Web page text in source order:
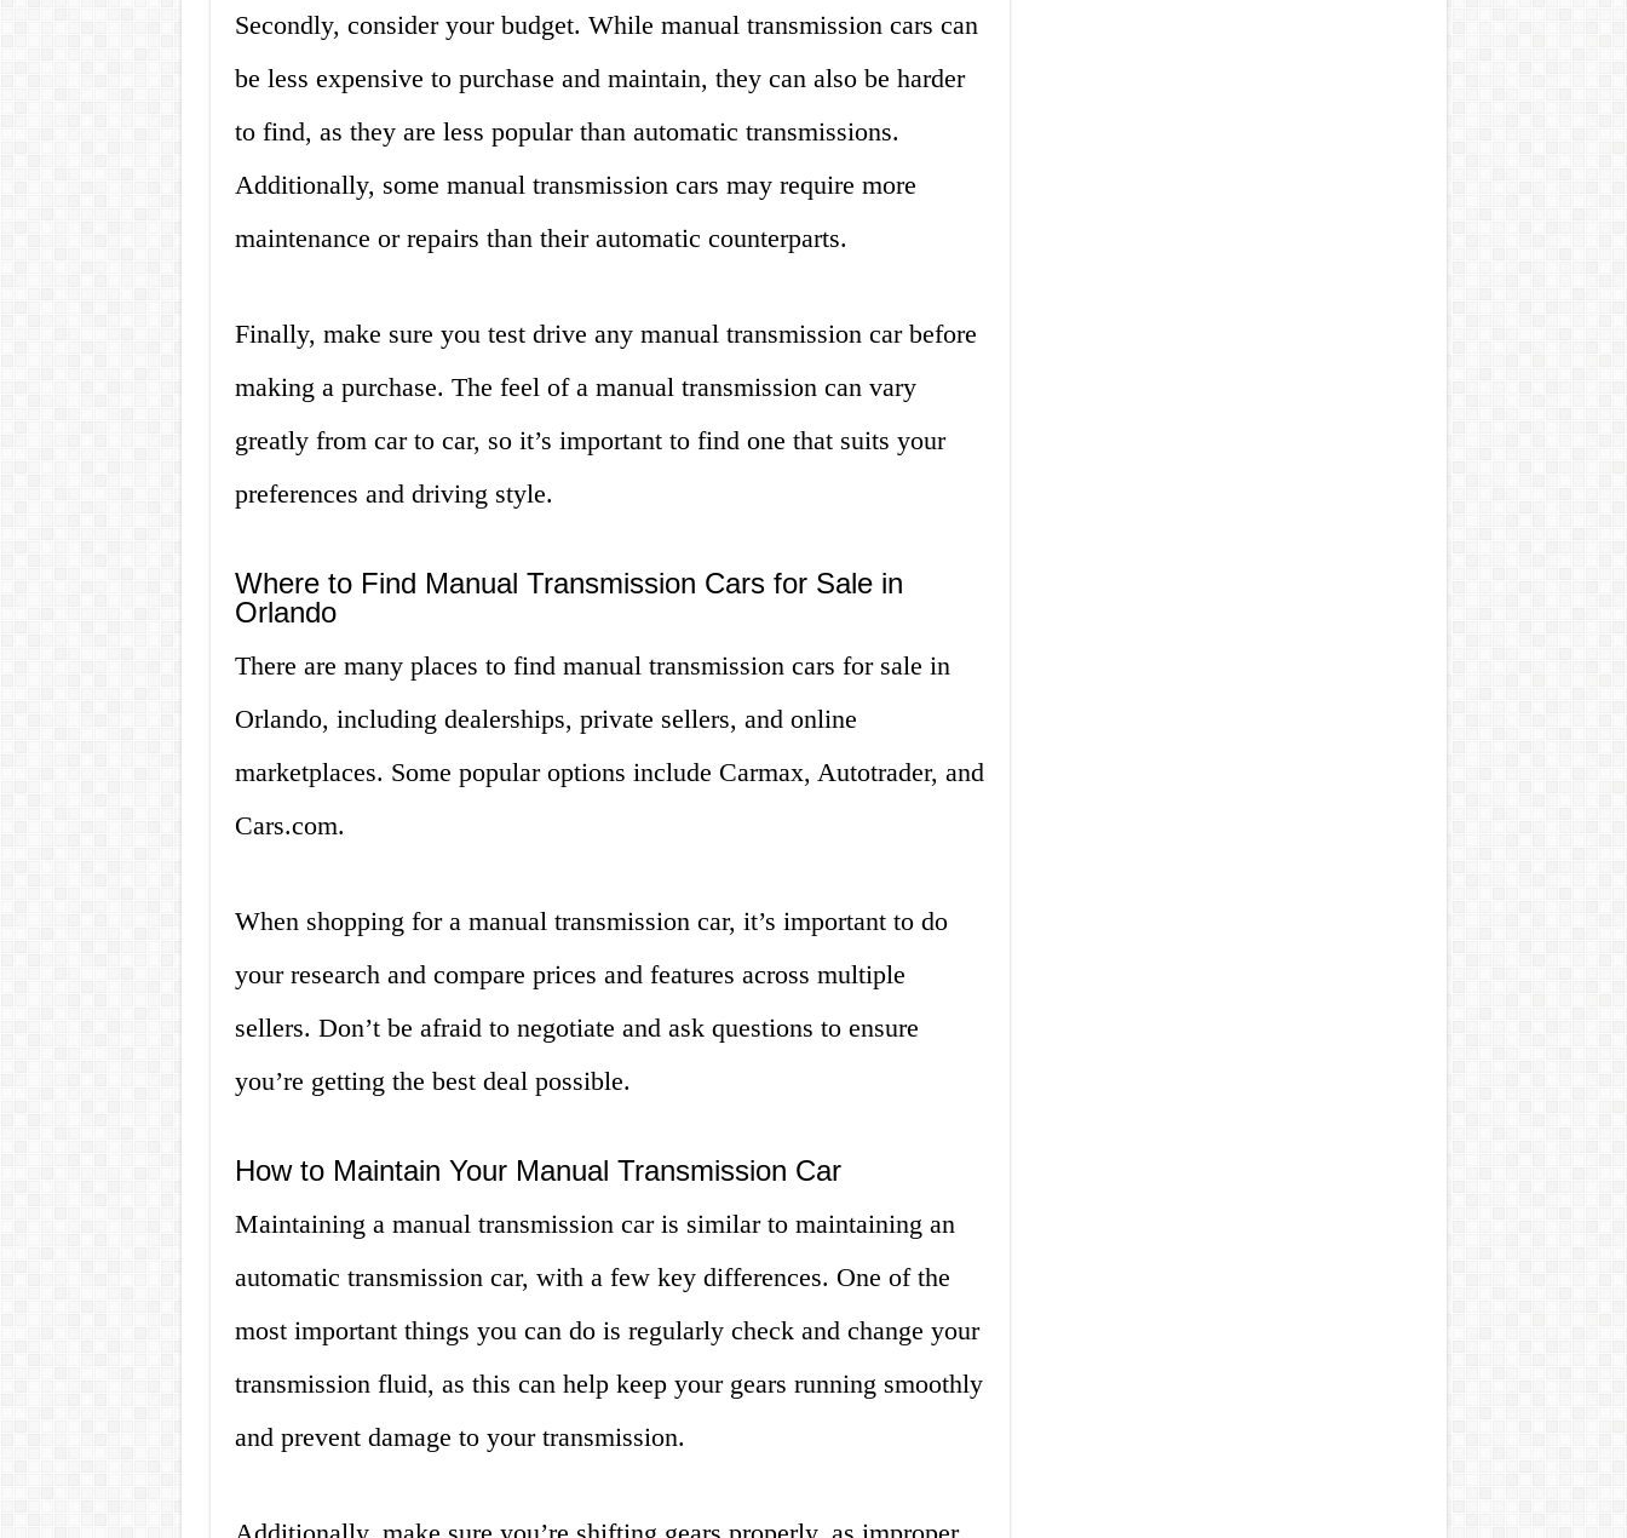
Secondly, consider your budget. While manual transmission cars can
be less expensive to purchase and maintain, they can also be harder
to find, as they are less popular than automatic transmissions.
Additionally, some manual transmission cars may require more
maintenance or repairs than their automatic counterparts.
Finally, make sure you test drive any manual transmission car before
making a purchase. The feel of a manual transmission can vary
greatly from car to car, so it’s important to find one that suits your
preferences and driving style.
Where to Find Manual Transmission Cars for Sale in
Orlando
There are many places to find manual transmission cars for sale in
Orlando, including dealerships, private sellers, and online
marketplaces. Some popular options include Carmax, Autotrader, and
Cars.com.
When shopping for a manual transmission car, it’s important to do
your research and compare prices and features across multiple
sellers. Don’t be afraid to negotiate and ask questions to ensure
you’re getting the best deal possible.
How to Maintain Your Manual Transmission Car
Maintaining a manual transmission car is similar to maintaining an
automatic transmission car, with a few key differences. One of the
most important things you can do is regularly check and change your
transmission fluid, as this can help keep your gears running smoothly
and prevent damage to your transmission.